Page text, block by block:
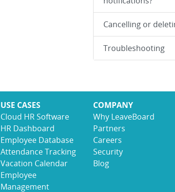
Cancelling or
Troubleshooting
USE CASES
Cloud HR Software
HR Dashboard
Employee Database
Attendance Tracking
Vacation Calendar
Employee
Management
COMPANY
Why LeaveBoard
Partners
Careers
Security
Blog